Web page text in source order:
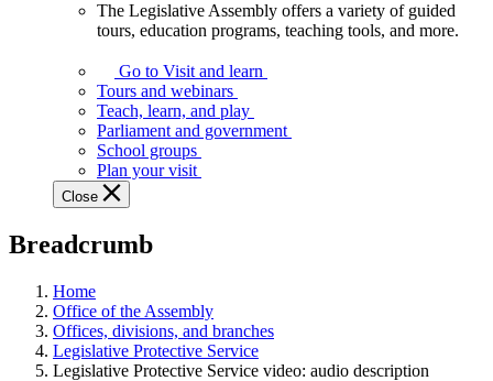
Assembly
offers
variety
guided
tours,
education
teaching
and
more.
The Legislative Assembly offers a variety of guided
tours, education programs, teaching tools, and more.
Go to Visit and learn
Tours and webinars
Teach, learn, and play
Parliament and government
School groups
Plan your visit
Close
Breadcrumb
Home
Office of the Assembly
Offices, divisions, and branches
Legislative Protective Service
Legislative Protective Service video: audio description